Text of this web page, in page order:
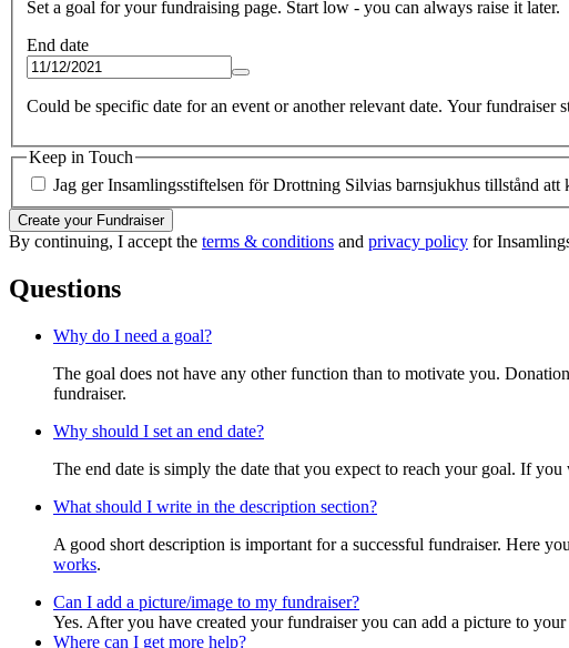
Set a goal for your fundraising page. Start low - you can always raise it later.
End date
Could be specific date for an event or another relevant date. Your fundraiser
Keep in Touch
Jag ger Insamlingsstiftelsen för Drottning Silvias barnsjukhus tillstånd att
Create your Fundraiser
By continuing, I accept the terms & conditions and privacy policy for
Questions
Why do I need a goal?
The goal does not have any other function than to motivate you.
fundraiser.
Why should I set an end date?
The end date is simply the date that you expect to reach your goal. If
What should I write in the description section?
A good short description is important for a successful fundraiser. Here
works.
Can I add a picture/image to my fundraiser?
Yes. After you have created your fundraiser you can add a picture to your
Where can I get more help?